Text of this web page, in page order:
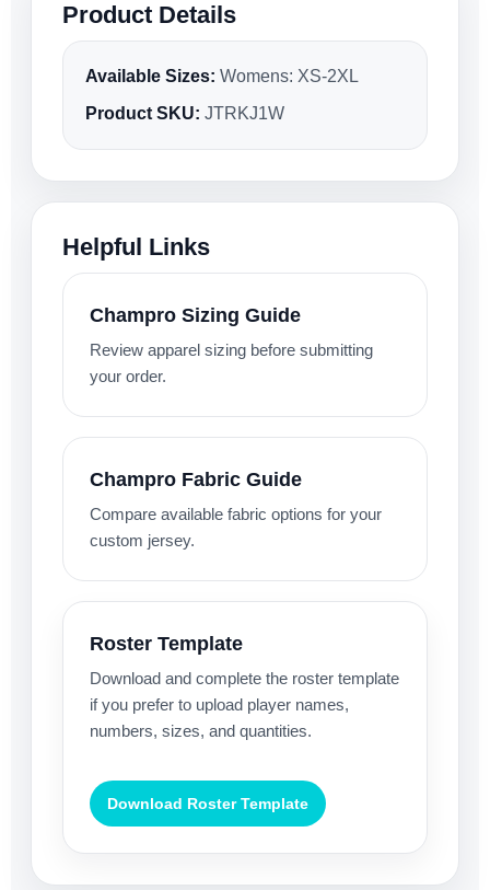
Product Details
Available Sizes: Womens: XS-2XL
Product SKU: JTRKJ1W
Helpful Links
Champro Sizing Guide
Review apparel sizing before submitting
your order.
Champro Fabric Guide
Compare available fabric options for your
custom jersey.
Roster Template
Download and complete the roster template
if you prefer to upload player names,
numbers, sizes, and quantities.
Download Roster Template